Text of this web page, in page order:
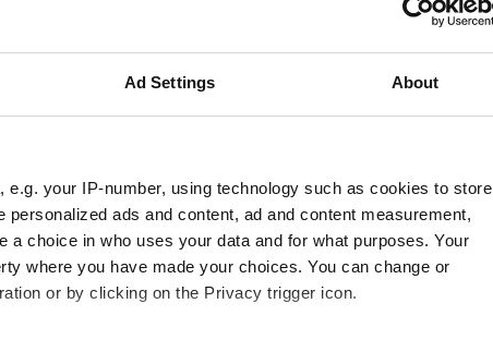
Ad Settings About
e.g. your IP-number, using technology such as cookies to store
ads and content, ad and content measurement,
choice in who uses your data and for what purposes. Your
where you have made your choices. You can change or
or by clicking on the Privacy trigger icon.